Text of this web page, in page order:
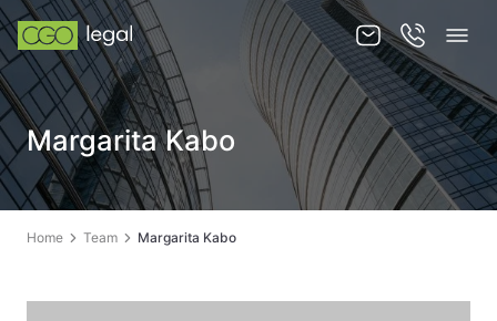
About us
About us
Team
Publications
Margarita Kabo
Home Team Margarita Kabo